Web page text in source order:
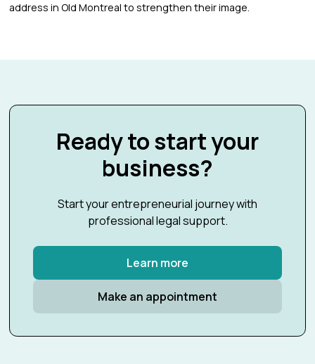
address in Old Montreal to strengthen their image.
Ready to start your
business?
Start your entrepreneurial journey with
professional legal support.
Learn more
Make an appointment